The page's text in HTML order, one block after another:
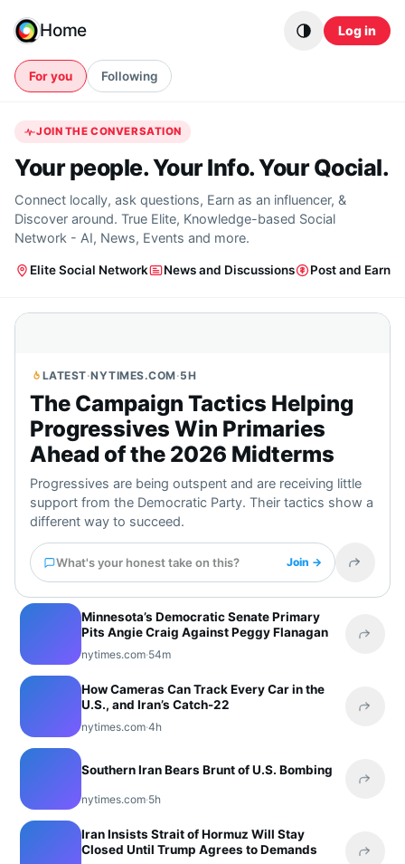
Home Log in
For you Following
JOIN THE CONVERSATION
Your people. Your Info. Your Qocial.
Connect locally, ask questions, Earn as an influencer, &
Discover around. True Elite, Knowledge-based Social
Network - AI, News, Events and more.
Elite Social Network News and Discussions Post and Earn
LATEST·NYTIMES.COM·5H
The Campaign Tactics Helping
Progressives Win Primaries
Ahead of the 2026 Midterms
Progressives are being outspent and are receiving little
support from the Democratic Party. Their tactics show a
different way to succeed.
What's your honest take on this? Join →
Minnesota’s Democratic Senate Primary
Pits Angie Craig Against Peggy Flanagan
nytimes.com·54m
How Cameras Can Track Every Car in the
U.S., and Iran’s Catch-22
nytimes.com·4h
Southern Iran Bears Brunt of U.S. Bombing
nytimes.com·5h
Iran Insists Strait of Hormuz Will Stay
Closed Until Trump Agrees to Demands